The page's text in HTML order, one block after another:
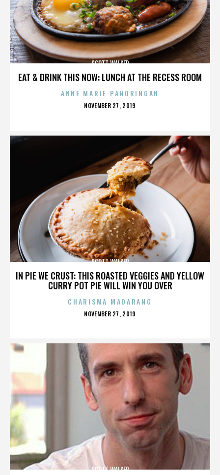
EAT & DRINK THIS NOW: LUNCH AT THE RECESS ROOM
SCOTT WALKER
ANNE MARIE PANORINGAN
POSTED
NOVEMBER 27, 2019
IN PIE WE CRUST: THIS ROASTED VEGGIES AND YELLOW
CURRY POT PIE WILL WIN YOU OVER
SCOTT WALKER
CHARISMA MADARANG
POSTED
NOVEMBER 27, 2019
SCOTT WALKER